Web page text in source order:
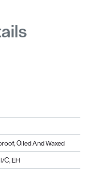
Oiled And Waxed
C, EH